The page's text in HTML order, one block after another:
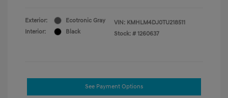
Exterior:
Ecotronic Gray
Interior:
Black
VIN: KMHLM4DJ0TU218511
Stock: # 1260637
See Payment Options